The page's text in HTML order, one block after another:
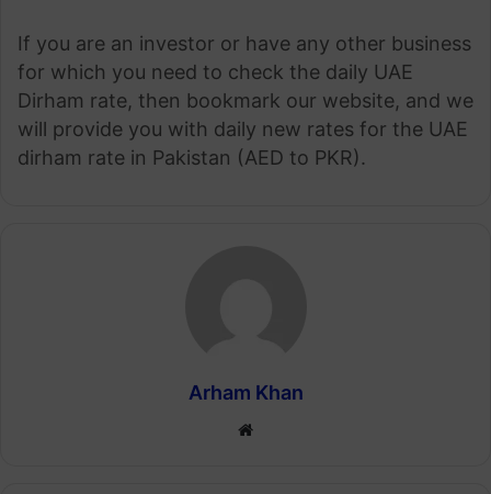
If you are an investor or have any other business
for which you need to check the daily UAE
Dirham rate, then bookmark our website, and we
will provide you with daily new rates for the UAE
dirham rate in Pakistan (AED to PKR).
Arham Khan
Website